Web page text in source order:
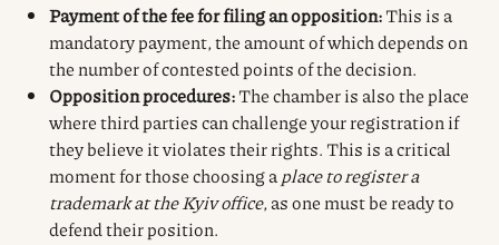
Payment of the fee for filing an opposition:This is a
mandatory payment, the amount of which depends on
the number of contested points of the decision.
Opposition procedures:The chamber is also the place
where third parties can challenge your registration if
they believe it violates their rights. This is a critical
moment for those choosing aplace to register a
trademark at the Kyiv office, as one must be ready to
defend their position.